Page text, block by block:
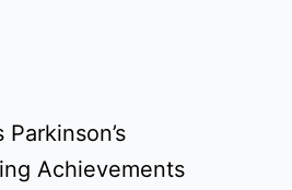
Achievements